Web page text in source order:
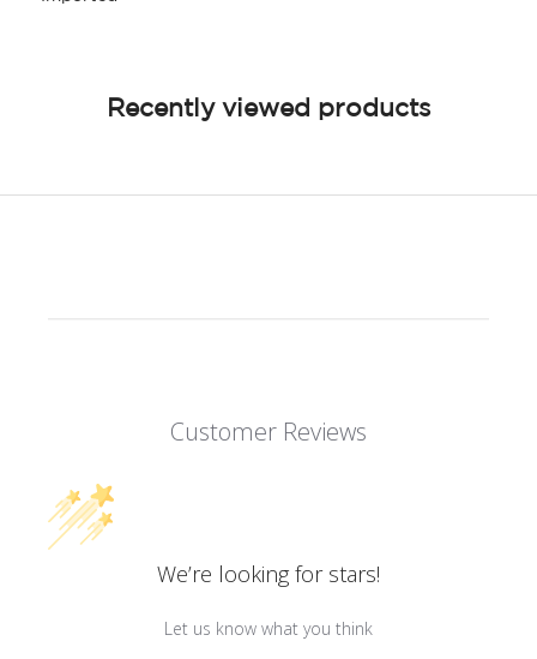
Recently viewed products
Customer Reviews
We’re looking for stars!
Let us know what you think